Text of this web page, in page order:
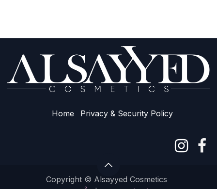
Home Privacy & Sec​urity Policy
Copyright © Alsayyed Cosmetics